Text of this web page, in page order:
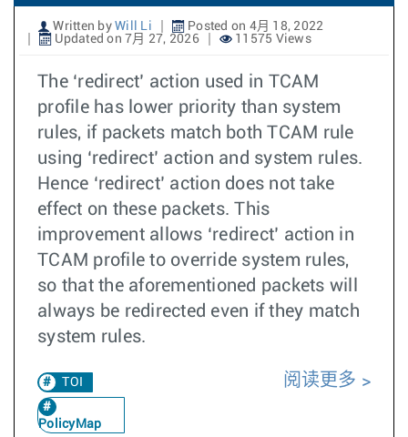
Written by Will Li
Posted on 4月 18, 2022
Updated on 7月 27, 2026
11575 Views
The ‘redirect’ action used in TCAM
profile has lower priority than system
rules, if packets match both TCAM rule
using ‘redirect’ action and system rules.
Hence ‘redirect’ action does not take
effect on these packets. This
improvement allows ‘redirect’ action in
TCAM profile to override system rules,
so that the aforementioned packets will
always be redirected even if they match
system rules.
TOI
PolicyMap
阅读更多